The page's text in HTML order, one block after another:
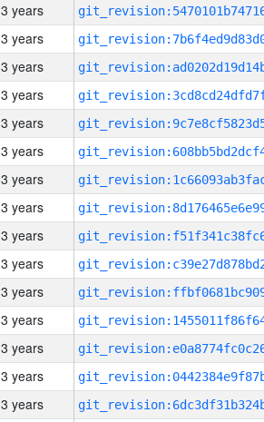
3 years
3 years
3 years
3 years
3 years
3 years
3 years
3 years
3 years
3 years
3 years
3 years
3 years
3 years
3 years